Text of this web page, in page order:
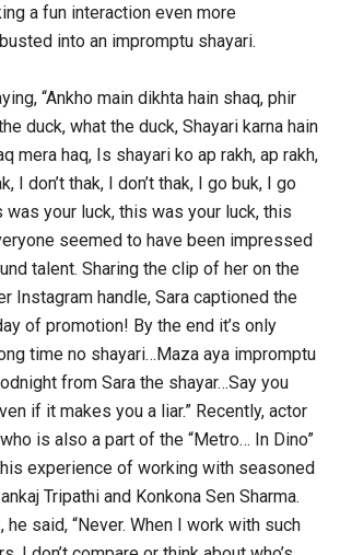
a fun interaction even more
into an impromptu shayari.
“Ankho main dikhta hain shaq, phir
duck, what the duck, Shayari karna hain
mera haq, Is shayari ko ap rakh, ap rakh,
I don’t thak, I don’t thak, I go buk, I go
was your luck, this was your luck, this
seemed to have been impressed
talent. Sharing the clip of her on the
Instagram handle, Sara captioned the
of promotion! By the end it’s only
time no shayari…Maza aya impromptu
from Sara the shayar…Say you
if it makes you a liar.” Recently, actor
who is also a part of the “Metro… In Dino”
experience of working with seasoned
Tripathi and Konkona Sen Sharma.
he said, “Never. When I work with such